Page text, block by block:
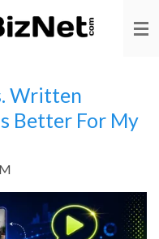
Written
Better For My